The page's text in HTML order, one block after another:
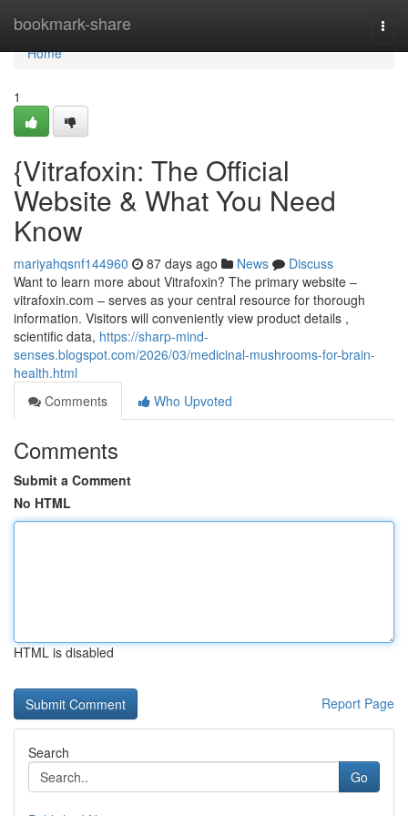
bookmark-share
Home
Home
1
{Vitrafoxin: The Official
Website & What You Need
Know
mariyahqsnf144960 87 days ago News
Discuss
Want to learn more about Vitrafoxin? The primary website –
vitrafoxin.com – serves as your central resource for thorough
information. Visitors will conveniently view product details ,
scientific data, https://sharp-mind-
senses.blogspot.com/2026/03/medicinal-mushrooms-for-brain-
health.html
Comments
Who Upvoted
Comments
Submit a Comment
No HTML
HTML is disabled
Report Page
Search
Go